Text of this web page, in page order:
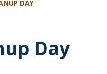
DAY
Day